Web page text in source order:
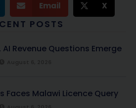
Email X
POSTS
AI Revenue Questions Emerge
Faces Malawi Licence Query